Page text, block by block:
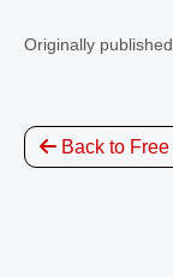
Originally
Back to